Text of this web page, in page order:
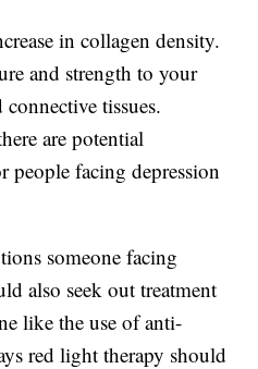
in collagen density.
and strength to your
tissues.
are potential
people facing depression
someone facing
also seek out treatment
like the use of anti-
red light therapy should